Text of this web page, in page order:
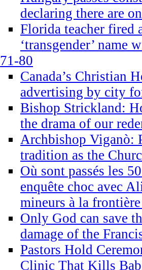
declaring there are
Florida teacher fired
‘transgender’ name
71-80
Canada’s Christian
advertising by city
Bishop Strickland:
the drama of our
Archbishop Viganò:
tradition as the
Où sont passés les
enquête choc avec
mineurs à la
Only God can save
damage of the
Pastors Hold
Clinic That Kills